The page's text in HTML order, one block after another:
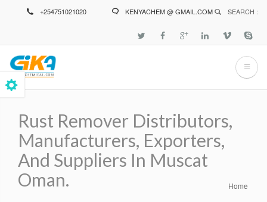
+254751021020 KENYACHEM @ GMAIL.COM SEARCH :
Rust Remover Distributors,
Manufacturers, Exporters,
And Suppliers In Muscat
Oman.
Home